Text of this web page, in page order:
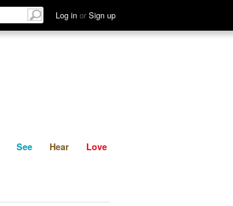
Log in or Sign up
Discuss See Hear
See Hear Love